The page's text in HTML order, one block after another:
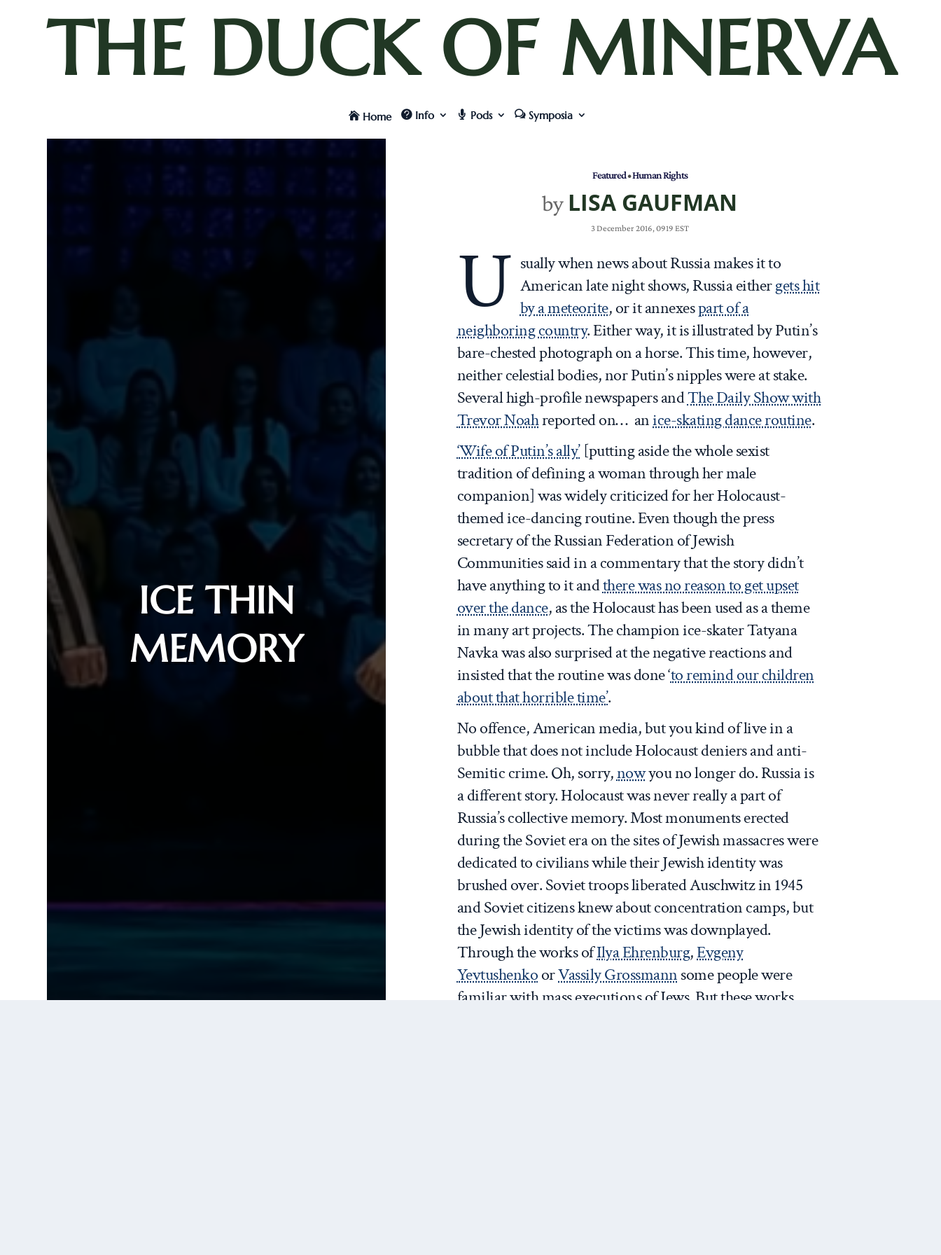
THE DUCK OF MINERVA
Home Info Pods Symposia
ICE THIN
MEMORY
Featured•Human Rights
by LISA GAUFMAN
3 December 2016, 0919 EST
U sually when news about Russia makes it to
American late night shows, Russia eithergets hit
by a meteorite, or it annexespart of a
neighboring country. Either way, it is illustrated by Putin’s
bare-chested photograph on a horse. This time, however,
neither celestial bodies, nor Putin’s nipples were at stake.
Several high-profile newspapers andThe Daily Show with
Trevor Noahreported on… anice-skating dance routine.
‘Wife of Putin’s ally’[putting aside the whole sexist
tradition of defining a woman through her male
companion] was widely criticized for her Holocaust-
themed ice-dancing routine. Even though the press
secretary of the Russian Federation of Jewish
Communities said in a commentary that the story didn’t
have anything to it andthere was no reason to get upset
over the dance, as the Holocaust has been used as a theme
in many art projects. The champion ice-skater Tatyana
Navka was also surprised at the negative reactions and
insisted that the routine was done ‘to remind our children
about that horrible time’.
No offence, American media, but you kind of live in a
bubble that does not include Holocaust deniers and anti-
Semitic crime. Oh, sorry,nowyou no longer do. Russia is
a different story. Holocaust was never really a part of
Russia’s collective memory. Most monuments erected
during the Soviet era on the sites of Jewish massacres were
dedicated to civilians while their Jewish identity was
brushed over. Soviet troops liberated Auschwitz in 1945
and Soviet citizens knew about concentration camps, but
the Jewish identity of the victims was downplayed.
Through the works ofIlya Ehrenburg,Evgeny
YevtushenkoorVassily Grossmannsome people were
familiar with mass executions of Jews. But these works